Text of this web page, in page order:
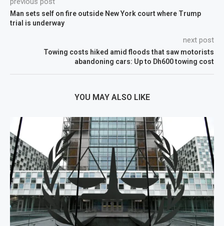
Man sets self on fire outside New York court where Trump
trial is underway
next post
Towing costs hiked amid floods that saw motorists
abandoning cars: Up to Dh600 towing cost
YOU MAY ALSO LIKE